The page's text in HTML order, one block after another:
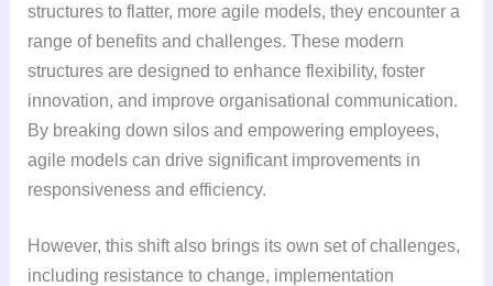
structures to flatter, more agile models, they encounter a
range of benefits and challenges. These modern
structures are designed to enhance flexibility, foster
innovation, and improve organisational communication.
By breaking down silos and empowering employees,
agile models can drive significant improvements in
responsiveness and efficiency.
However, this shift also brings its own set of challenges,
including resistance to change, implementation